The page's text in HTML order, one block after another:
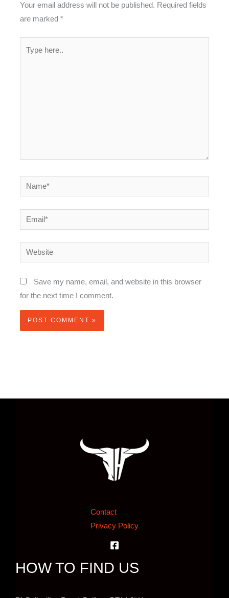
Your email address will not be published. Required fields
are marked*
here..
Name*
Email*
Website
Save my name, email, and website in this browser
for the next time I comment.
Contact
Privacy Policy
HOW TO FIND US